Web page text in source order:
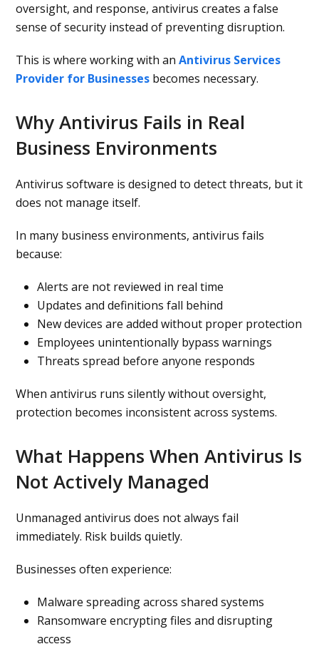
oversight, and response, antivirus creates a false
sense of security instead of preventing disruption.
This is where working with anAntivirus Services
Provider for Businesses becomes necessary.
Why Antivirus Fails in Real
Business Environments
Antivirus software is designed to detect threats, but it
does not manage itself.
In many business environments, antivirus fails
because:
Alerts are not reviewed in real time
Updates and definitions fall behind
New devices are added without proper protection
Employees unintentionally bypass warnings
Threats spread before anyone responds
When antivirus runs silently without oversight,
protection becomes inconsistent across systems.
What Happens When Antivirus Is
Not Actively Managed
Unmanaged antivirus does not always fail
immediately. Risk builds quietly.
Businesses often experience:
Malware spreading across shared systems
Ransomware encrypting files and disrupting
access